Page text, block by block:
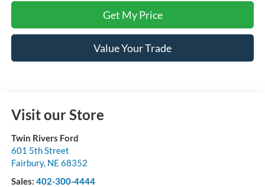
Get My Price
Value Your Trade
Visit our Store
Twin Rivers Ford
601 5th Street
Fairbury, NE 68352
Sales: 402-300-4444